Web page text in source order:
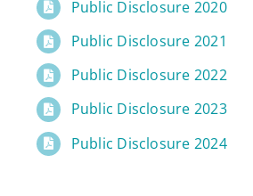
Public Disclosure 2020
Public Disclosure 2021
Public Disclosure 2022
Public Disclosure 2023
Public Disclosure 2024